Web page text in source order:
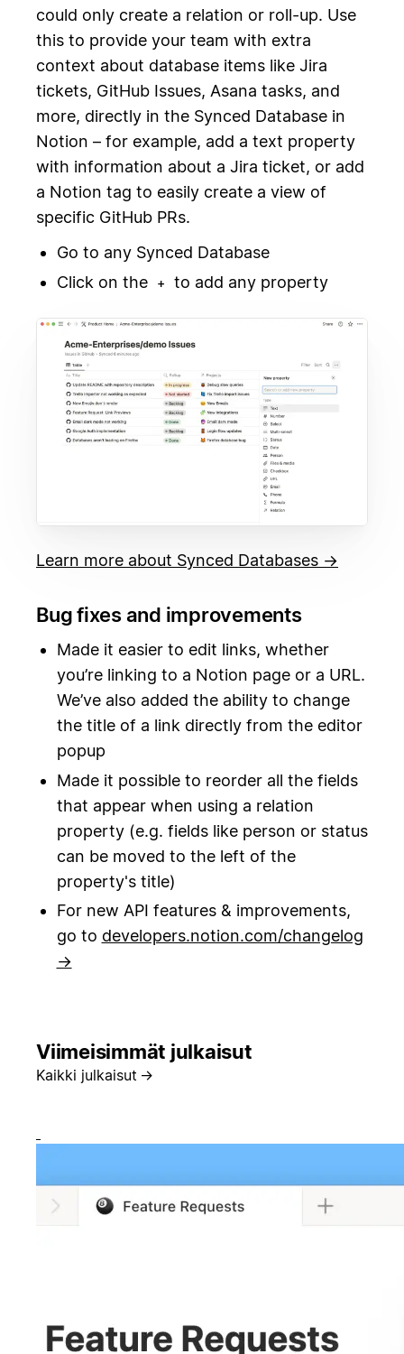
could only create a relation or roll-up. Use
this to provide your team with extra
context about database items like Jira
tickets, GitHub Issues, Asana tasks, and
more, directly in the Synced Database in
Notion – for example, add a text property
with information about a Jira ticket, or add
a Notion tag to easily create a view of
specific GitHub PRs.
Go to any Synced Database
Click on the
+ to add any property
Learn more about Synced Databases →
Bug fixes and improvements
Made it easier to edit links, whether
you’re linking to a Notion page or a URL.
We’ve also added the ability to change
the title of a link directly from the editor
popup
Made it possible to reorder all the fields
that appear when using a relation
property (e.g. fields like person or status
can be moved to the left of the
property's title)
For new API features & improvements,
go to developers.notion.com/changelog
→
Viimeisimmät julkaisut
Kaikki julkaisut →